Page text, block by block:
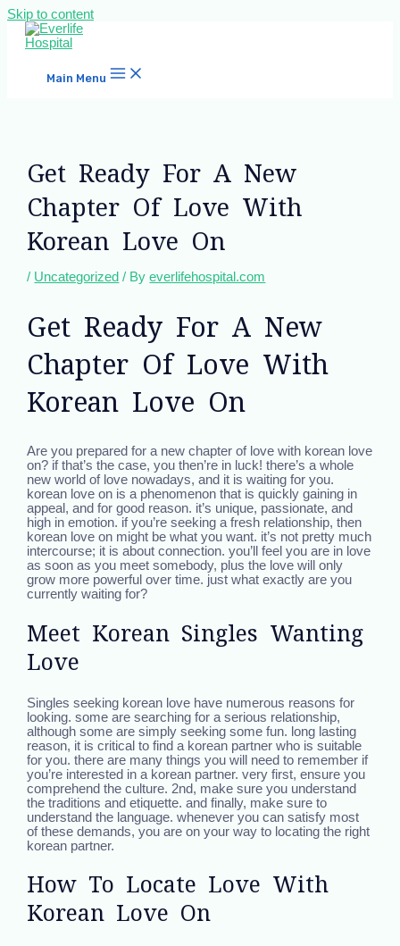
Skip to content
Main Menu
Get Ready For A New
Chapter Of Love With
Korean Love On
/ Uncategorized / Byeverlifehospital.com
Get Ready For A New
Chapter Of Love With
Korean Love On
Are you prepared for a new chapter of love with korean love
on? if that’s the case, you then’re in luck! there’s a whole
new world of love nowadays, and it is waiting for you.
korean love on is a phenomenon that is quickly gaining in
appeal, and for good reason. it’s unique, passionate, and
high in emotion. if you’re seeking a fresh relationship, then
korean love on might be what you want. it’s not pretty much
intercourse; it is about connection. you’ll feel you are in love
as soon as you meet somebody, plus the love will only
grow more powerful over time. just what exactly are you
currently waiting for?
Meet Korean Singles Wanting
Love
Singles seeking korean love have numerous reasons for
looking. some are searching for a serious relationship,
although some are simply seeking some fun. long lasting
reason, it is critical to find a korean partner who is suitable
for you. there are many things you will need to remember if
you’re interested in a korean partner. very first, ensure you
comprehend the culture. 2nd, make sure you understand
the traditions and etiquette. and finally, make sure to
understand the language. whenever you can satisfy most
of these demands, you are on your way to locating the right
korean partner.
How To Locate Love With
Korean Love On